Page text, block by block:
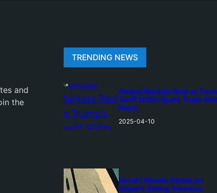
and
the
TRENDING NEWS
Global Markets Reel as
Tariff Shifts Spark Trade
Fears
2025-04-10
Houthi Missile Attack on
Airport: Rising Tensions